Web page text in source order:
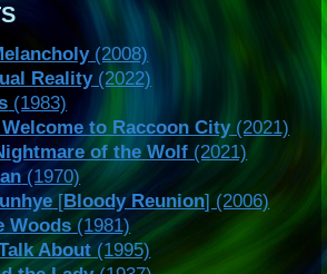
(2008)
Reality(2022)
(1983)
to Raccoon City(2021)
of the Wolf (2021)
(1970)
[Bloody Reunion] (2006)
Woods (1981)
About(1995)